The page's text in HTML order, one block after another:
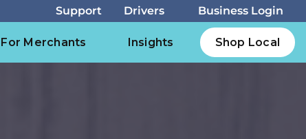
For Merchants Insights Shop Local